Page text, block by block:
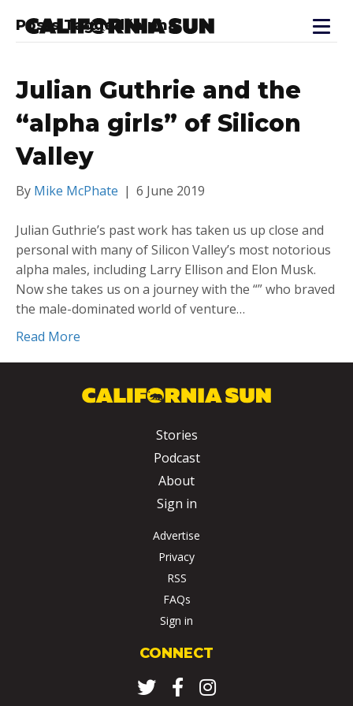
Posts Tagged ‘alpha’
Julian Guthrie and the
“alpha girls” of Silicon
Valley
By Mike McPhate | 6 June 2019
Julian Guthrie’s past work has taken us up close and
personal with many of Silicon Valley’s most notorious
alpha males, including Larry Ellison and Elon Musk.
Now she takes us on a journey with the “” who braved
the male-dominated world of venture…
Read More
Stories
Podcast
About
Sign in
Advertise
Privacy
RSS
FAQs
Sign in
CONNECT
TwitterFacebookInstagram